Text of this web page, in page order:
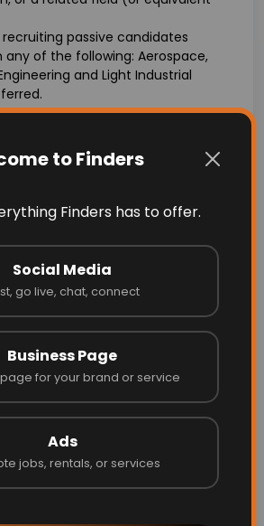
to Finders
Finders has to offer.
Social Media
go live, chat, connect
Business Page
for your brand or service
Ads
jobs, rentals, or services
recruiting passive candidates
any of the following: Aerospace,
and Light Industrial
as a technical recruiter or in a
of technical roles, skills, and
various domains.
software.
recruitment tools and platforms.
assessment, and candidate
and communication
and verbal.
and maintain strong relationships
and internal stakeholders.
self-motivated with the ability to
and as part of a team.
and time management skills
to prioritize multiple tasks